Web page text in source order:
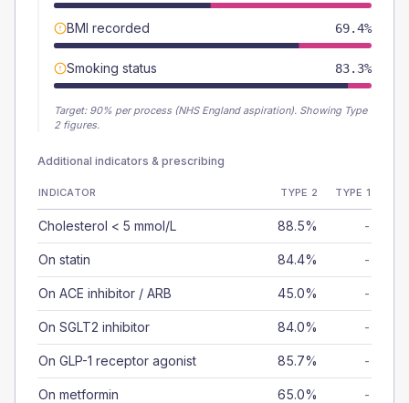
BMI recorded 69.4%
Smoking status 83.3%
Target: 90% per process (NHS England aspiration). Showing Type
2 figures.
Additional indicators & prescribing
INDICATOR TYPE 2 TYPE 1
Cholesterol < 5 mmol/L 88.5% -
On statin 84.4% -
On ACE inhibitor / ARB 45.0% -
On SGLT2 inhibitor 84.0% -
On GLP-1 receptor agonist 85.7% -
On metformin 65.0% -